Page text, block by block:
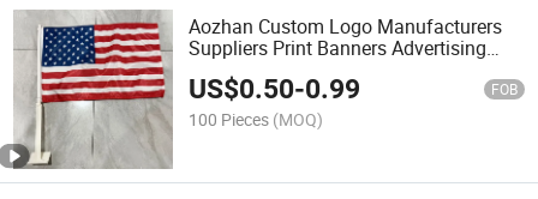
Aozhan Custom Logo Manufacturers
Suppliers Print Banners Advertising
Beach Blank Car Window Flag with
Pole
US$0.50-0.99 FOB
100 Pieces (MOQ)